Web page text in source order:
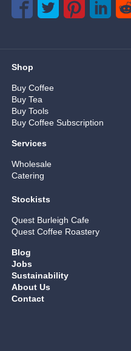
Shop
Buy Coffee
Buy Tea
Buy Tools
Buy Coffee Subscription
Services
Wholesale
Catering
Stockists
Quest Burleigh Cafe
Quest Coffee Roastery
Blog
Jobs
Sustainability
About Us
Contact